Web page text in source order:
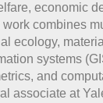
economic
combines
ecology,
systems
and
associate at